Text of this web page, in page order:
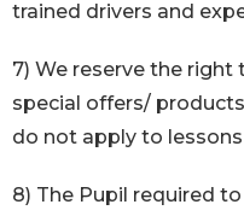
trained drivers and
7) We reserve the
special offers/
do not apply to
8) The Pupil required